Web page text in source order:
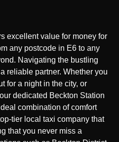
excellent value for money for
any postcode in E6 to any
Navigating the bustling
reliable partner. Whether you
for a night in the city, or
dedicated Beckton Station
combination of comfort
tier local taxi company that
that you never miss a